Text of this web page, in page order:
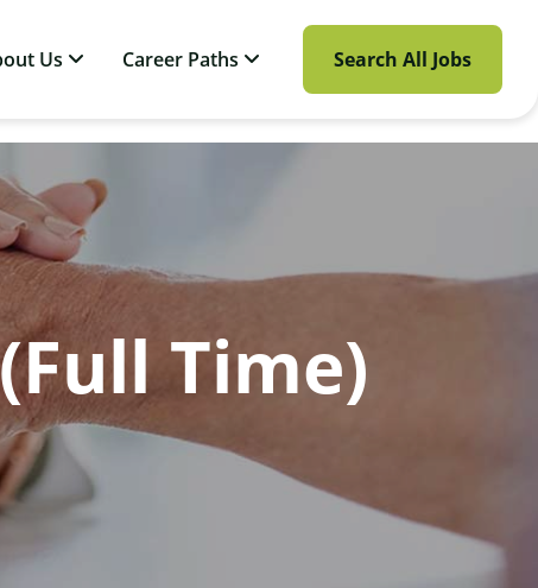
Us Career Paths Search All Jobs
Time)